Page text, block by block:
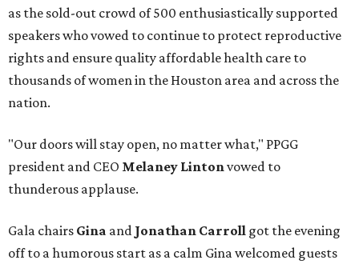
as the sold-out crowd of 500 enthusiastically supported
speakers who vowed to continue to protect reproductive
rights and ensure quality affordable health care to
thousands of women in the Houston area and across the
nation.
"Our doors will stay open, no matter what," PPGG
president and CEO Melaney Lintonvowed to
thunderous applause.
Gala chairs Gina and Jonathan Carroll got the evening
off to a humorous start as a calm Gina welcomed guests